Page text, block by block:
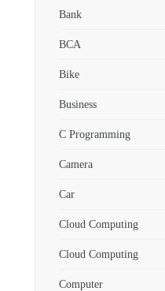
Bank
BCA
Bike
Business
C Programming
Camera
Car
Cloud Computing
Cloud Computing
Computer